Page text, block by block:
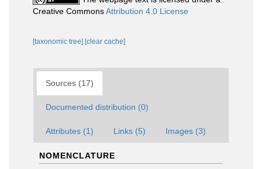
Creative CommonsAttribution 4.0 License
[taxonomic tree] [clear cache]
Sources (17)
Documented distribution (0)
Attributes (1) Links (5) Images (3)
NOMENCLATURE